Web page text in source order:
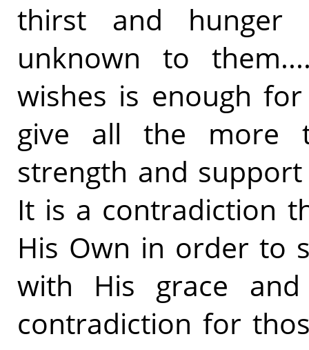
thirst and hunger
unknown to
wishes is enough
give all the more
strength and
It is a contradiction
His Own in order to
with His grace
contradiction for